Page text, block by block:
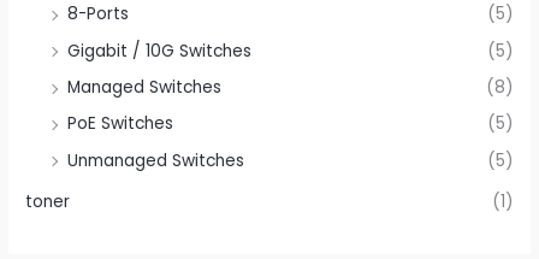
8-Ports
(5)
Gigabit / 10G Switches
(5)
Managed Switches
(8)
PoE Switches
(5)
Unmanaged Switches
(5)
toner
(1)